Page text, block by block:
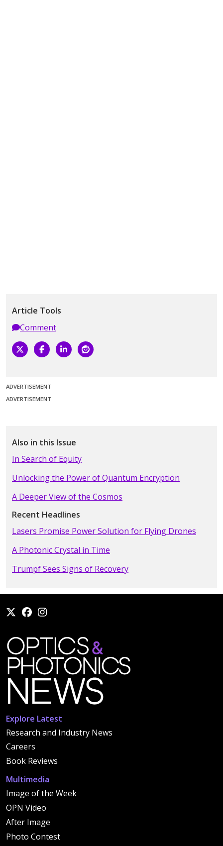
Article Tools
Comment
ADVERTISEMENT
ADVERTISEMENT
Also in this Issue
In Search of Equity
Unlocking the Power of Quantum Encryption
A Deeper View of the Cosmos
Recent Headlines
Lasers Promise Power Solution for Flying Drones
A Photonic Crystal in Time
Trumpf Sees Signs of Recovery
Explore Latest
Research and Industry News
Careers
Book Reviews
Multimedia
Image of the Week
OPN Video
After Image
Photo Contest